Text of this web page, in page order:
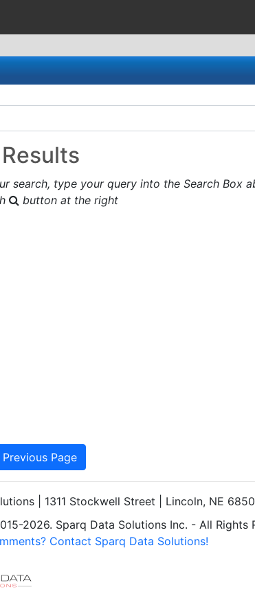
search, type your query into the Search Box
button at the right
Page
| 1311 Stockwell Street | Lincoln, NE
2026. Sparq Data Solutions Inc. - All Rights
Contact Sparq Data Solutions!